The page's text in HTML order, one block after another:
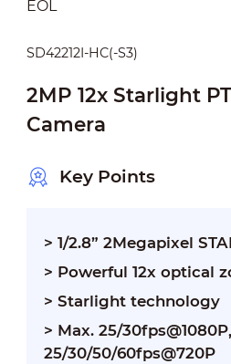
EOL
SD42212I-HC(-S3)
2MP 12x Starlight
Camera
Key Points
> 1/2.8” 2Megapixel
> Powerful 12x optical
> Starlight technology
> Max. 25/30fps@1080P,
25/30/50/60fps@720P